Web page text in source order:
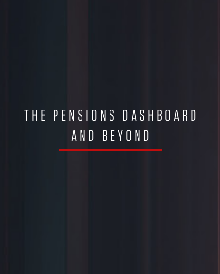
THE PENSIONS DASHBOARD
AND BEYOND